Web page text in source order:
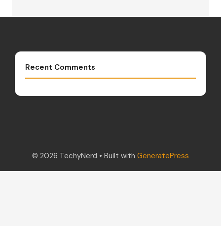
Recent Comments
© 2026 TechyNerd • Built with GeneratePress